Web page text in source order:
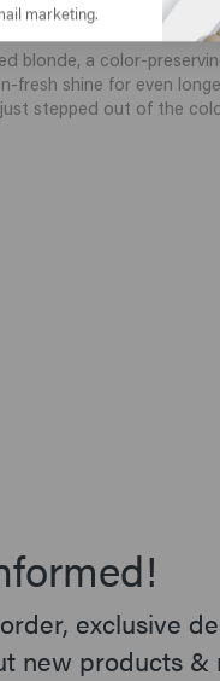
blonde color vibrant,
blonde, a color-
fresh shine for even
stepped out of the
exclusive
new products &
marketing.